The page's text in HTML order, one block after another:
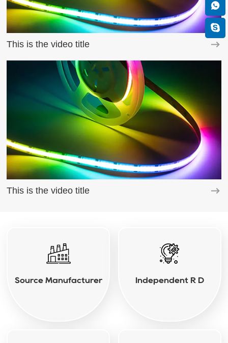
This is the video title
This is the video title
Source Manufacturer Independent R D